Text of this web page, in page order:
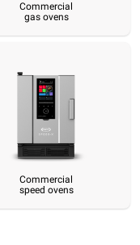
Commercial
Commercial
Commercial
gas ovens
Commercial
speed ovens